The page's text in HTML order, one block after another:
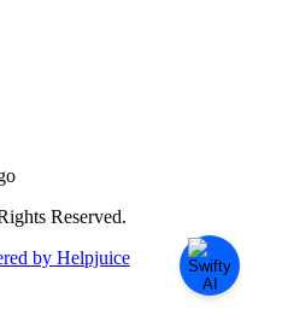
Reserved.
by Helpjuice